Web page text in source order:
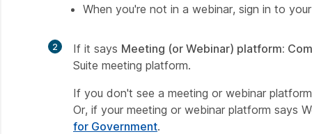
When you're not in a webinar, sign in to
2 If it says Meeting (or Webinar) platform:
Suite meeting platform.
If you don't see a meeting or webinar
Or, if your meeting or webinar platform says
for Government.